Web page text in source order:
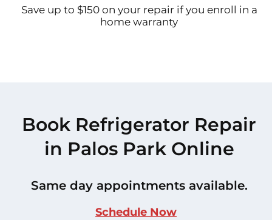
Save up to $150 on your repair if you enroll in a
home warranty
Book Refrigerator Repair
in Palos Park Online
Same day appointments available.
Schedule Now